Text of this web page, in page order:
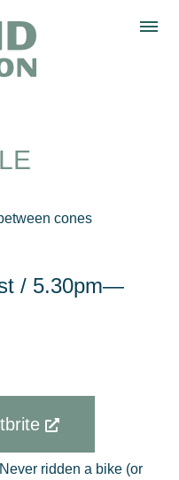
Increase
/ 5.30pm—
Never ridden a bike (or